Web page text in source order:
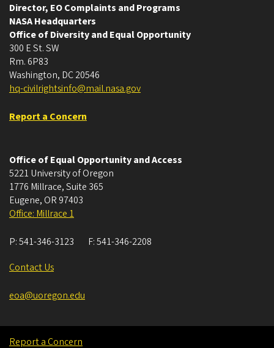
Director, EO Complaints and Programs
NASA Headquarters
Office of Diversity and Equal Opportunity
300 E St. SW
Rm. 6P83
Washington, DC 20546
hq-civilrightsinfo@mail.nasa.gov
Report a Concern
Office of Equal Opportunity and Access
5221 University of Oregon
1776 Millrace, Suite 365
Eugene, OR 97403
Office: Millrace 1
P:541-346-3123 F:541-346-2208
Contact Us
eoa@uoregon.edu
Report a Concern